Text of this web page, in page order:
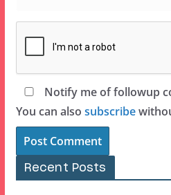
Notify me of followup
You can also subscribe
Recent Posts